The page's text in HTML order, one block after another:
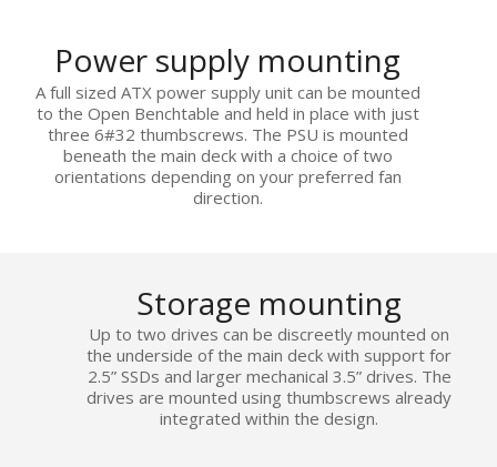
Power supply mounting
A full sized ATX power supply unit can be mounted
to the Open Benchtable and held in place with just
three 6#32 thumbscrews. The PSU is mounted
beneath the main deck with a choice of two
orientations depending on your preferred fan
direction.
Storage mounting
Up to two drives can be discreetly mounted on
the underside of the main deck with support for
2.5” SSDs and larger mechanical 3.5” drives. The
drives are mounted using thumbscrews already
integrated within the design.